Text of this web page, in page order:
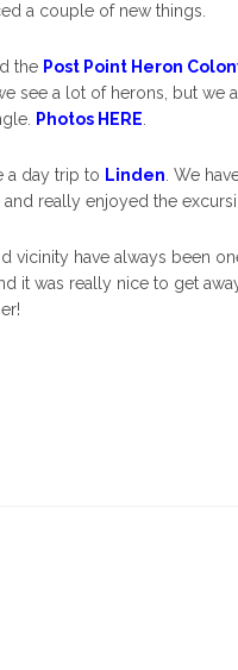
a couple of new things.
the Post Point Heron
see a lot of herons, but we
Photos HERE
a day trip to Linden . We
and really enjoyed the
vicinity have always been
it was really nice to get